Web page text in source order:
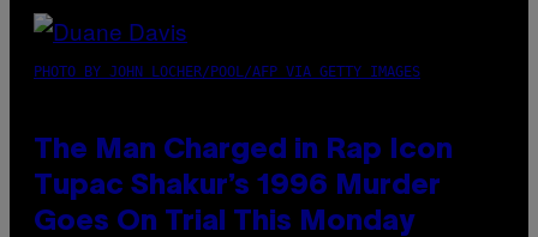
PHOTO BY JOHN LOCHER/POOL/AFP VIA GETTY IMAGES
The Man Charged in Rap Icon
Tupac Shakur’s 1996 Murder
Goes On Trial This Monday